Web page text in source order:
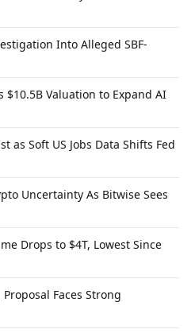
Into Alleged SBF-
$10.5B Valuation to Expand AI
as Soft US Jobs Data Shifts Fed
Uncertainty As Bitwise Sees
Drops to $4T, Lowest Since
Faces Strong